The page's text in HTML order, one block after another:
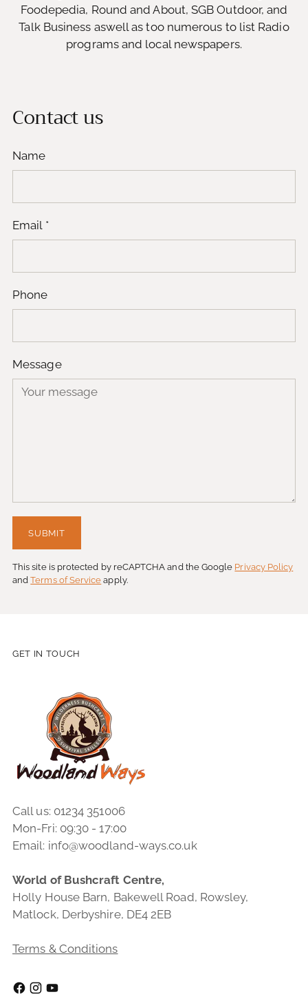
Foodepedia, Round and About, SGB Outdoor, and
Talk Business aswell as too numerous to list Radio
programs and local newspapers.
Contact us
Name
Email *
Phone
Message
SUBMIT
This site is protected by reCAPTCHA and the Google Privacy Policy
andTerms of Service apply.
GET IN TOUCH
Call us: 01234 351006
Mon-Fri: 09:30 - 17:00
Email: info@woodland-ways.co.uk
World of Bushcraft Centre,
Holly House Barn, Bakewell Road, Rowsley,
Matlock, Derbyshire, DE4 2EB
Terms & Conditions